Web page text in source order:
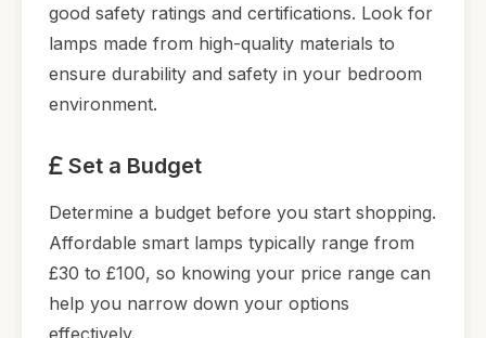
good safety ratings and certifications. Look for
lamps made from high-quality materials to
ensure durability and safety in your bedroom
environment.
Set a Budget
Determine a budget before you start shopping.
Affordable smart lamps typically range from
£30 to £100, so knowing your price range can
help you narrow down your options
effectively.